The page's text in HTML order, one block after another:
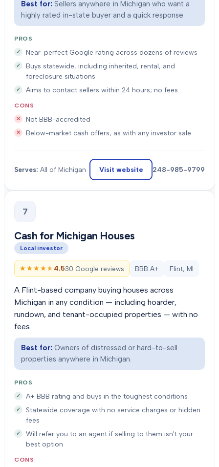
Best for: Sellers anywhere in Michigan who want a
highly rated in-state buyer and a quick response.
PROS
Near-perfect Google rating across dozens of reviews
Buys statewide, including inherited, rental, and
foreclosure situations
Aims to contact sellers within 24 hours; no fees
CONS
Not BBB-accredited
Below-market cash offers, as with any investor sale
Serves: All of Michigan Visit website 248-985-9799
7
Cash for Michigan Houses
Local investor
★★★★★
★★★★★ 4.530 Google reviews BBB A+ Flint, MI
A Flint-based company buying houses across
Michigan in any condition — including hoarder,
rundown, and tenant-occupied properties — with no
fees.
Best for: Owners of distressed or hard-to-sell
properties anywhere in Michigan.
PROS
A+ BBB rating and buys in the toughest conditions
Statewide coverage with no service charges or hidden
fees
Will refer you to an agent if selling to them isn't your
best option
CONS